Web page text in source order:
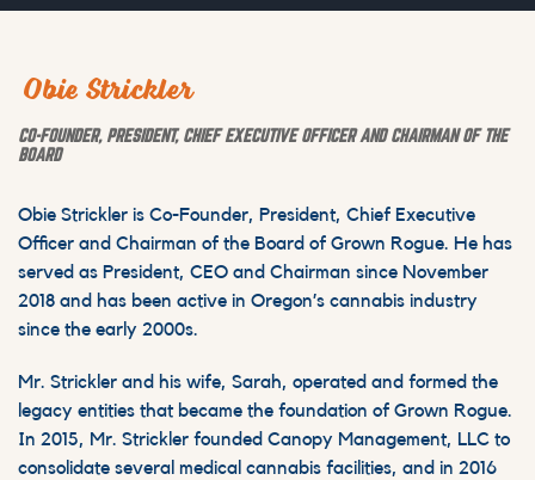
Obie Strickler
CO-FOUNDER, PRESIDENT, CHIEF EXECUTIVE OFFICER AND CHAIRMAN OF THE
BOARD
Obie Strickler is Co-Founder, President, Chief Executive
Officer and Chairman of the Board of Grown Rogue. He has
served as President, CEO and Chairman since November
2018 and has been active in Oregon’s cannabis industry
since the early 2000s.
Mr. Strickler and his wife, Sarah, operated and formed the
legacy entities that became the foundation of Grown Rogue.
In 2015, Mr. Strickler founded Canopy Management, LLC to
consolidate several medical cannabis facilities, and in 2016